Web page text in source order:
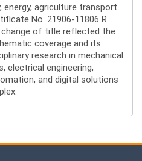
agriculture transport
No. 21906-11806 R
change of title reflected the
coverage and its
research in mechanical
electrical engineering,
and digital solutions